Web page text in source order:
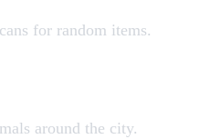
for random items.
around the city.